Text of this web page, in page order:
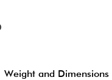
Weight and Dimensions